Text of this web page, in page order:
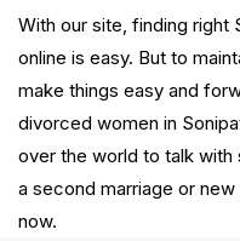
With our site, finding right
online is easy. But to
make things easy and
divorced women in
over the world to talk
a second marriage or
now.